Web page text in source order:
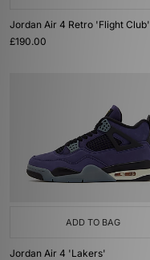
Jordan Air 4 Retro 'Flight Club'
£190.00
ADD TO BAG
Jordan Air 4 'Lakers'